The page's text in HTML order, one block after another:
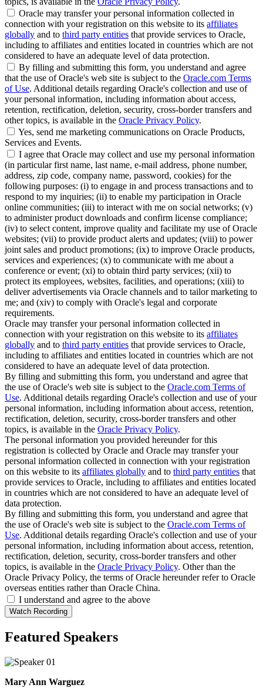
Oracle may transfer your personal information collected in
connection with your registration on this website to its affiliates
globally and to third party entities that provide services to Oracle,
including to affiliates and entities located in countries which are not
considered to have an adequate level of data protection.
By filling and submitting this form, you understand and agree
that the use of Oracle's web site is subject to the Oracle.com Terms
of Use. Additional details regarding Oracle's collection and use of
your personal information, including information about access,
retention, rectification, deletion, security, cross-border transfers and
other topics, is available in the Oracle Privacy Policy.
Yes, send me marketing communications on Oracle Products,
Services and Events.
I agree that Oracle may collect and use my personal information
(in particular first name, last name, e-mail address, phone number,
address, zip code, company name, password, cookies) for the
following purposes: (i) to engage in and process transactions and to
respond to my inquiries; (ii) to enable my participation in Oracle
online communities; (iii) to interact with me on social networks; (v)
to administer product downloads and confirm license compliance;
(iv) to select content, improve quality and facilitate my use of Oracle
websites; (vii) to provide product alerts and updates; (viii) to power
joint sales and product promotions; (ix) to improve Oracle products,
services and experiences; (x) to communicate with me about a
conference or event; (xi) to obtain third party services; (xii) to
protect its employees, websites, facilities, and operations; (xiii) to
deliver advertisements via Oracle channels and to tailor marketing to
me; and (xiv) to comply with Oracle's legal and corporate
requirements.
Oracle may transfer your personal information collected in
connection with your registration on this website to its affiliates
globally and to third party entities that provide services to Oracle,
including to affiliates and entities located in countries which are not
considered to have an adequate level of data protection.
By filling and submitting this form, you understand and agree that
the use of Oracle's web site is subject to the Oracle.com Terms of
Use. Additional details regarding Oracle's collection and use of your
personal information, including information about access, retention,
rectification, deletion, security, cross-border transfers and other
topics, is available in the Oracle Privacy Policy.
The personal information you provided hereunder for this
registration is collected by Oracle and Oracle may transfer your
personal information collected in connection with your registration
on this website to its affiliates globally and to third party entities that
provide services to Oracle, including to affiliates and entities located
in countries which are not considered to have an adequate level of
data protection.
By filling and submitting this form, you understand and agree that
the use of Oracle's web site is subject to the Oracle.com Terms of
Use. Additional details regarding Oracle's collection and use of your
personal information, including information about access, retention,
rectification, deletion, security, cross-border transfers and other
topics, is available in the Oracle Privacy Policy. Other than the
Oracle Privacy Policy, the terms of Oracle hereunder refer to Oracle
overseas entities rather than Oracle China.
I understand and agree to the above
Featured Speakers
Mary Ann Warguez